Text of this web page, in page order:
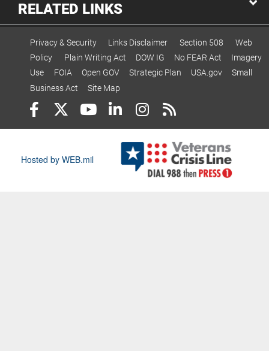
RELATED LINKS
Privacy & Security Links Disclaimer Section 508
Web
Policy
Plain Writing Act DOW IG No FEAR Act
Imagery
Use
FOIA Open GOV Strategic Plan USA.gov
Small
Business Act
Site Map
Hosted by WEB.mil